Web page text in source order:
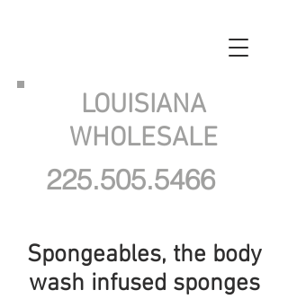
LOUISIANA
WHOLESALE
225.505.5466
Spongeables, the body
wash infused sponges